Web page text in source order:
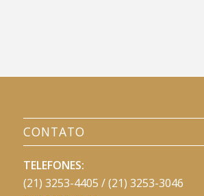
CONTATO
TELEFONES:
(21) 3253-4405 / (21) 3253-3046